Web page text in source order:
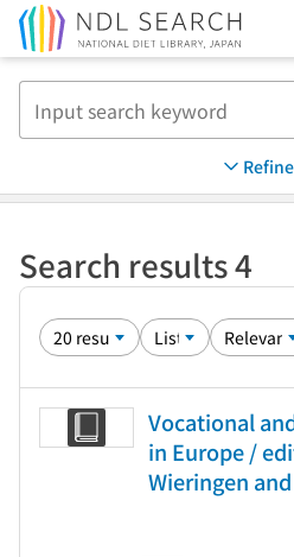
Search results 4
Vocational
in Europe /
Wieringen